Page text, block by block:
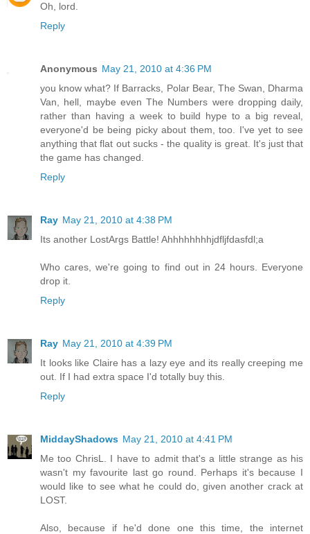
Oh, lord.
Reply
Anonymous May 21, 2010 at 4:36 PM
you know what? If Barracks, Polar Bear, The Swan, Dharma
Van, hell, maybe even The Numbers were dropping daily,
rather than having a week to build hype to a big reveal,
everyone'd be being picky about them, too. I've yet to see
anything that flat out sucks - the quality is great. It's just that
the game has changed.
Reply
Ray May 21, 2010 at 4:38 PM
Its another LostArgs Battle! Ahhhhhhhhjdfljfdasfdl;a
Who cares, we're going to find out in 24 hours. Everyone
drop it.
Reply
Ray May 21, 2010 at 4:39 PM
It looks like Claire has a lazy eye and its really creeping me
out. If I had extra space I'd totally buy this.
Reply
MiddayShadows May 21, 2010 at 4:41 PM
Me too ChrisL. I have to admit that's a little strange as his
wasn't my favourite last go round. Perhaps it's because I
would like to see what he could do, given another crack at
LOST.
Also, because if he'd done one this time, the internet